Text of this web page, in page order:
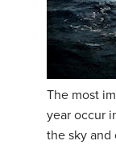
The most
year occur
the sky and